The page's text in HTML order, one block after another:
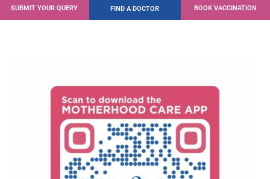
SUBMIT YOUR QUERY FIND A DOCTOR BOOK VACCINATION